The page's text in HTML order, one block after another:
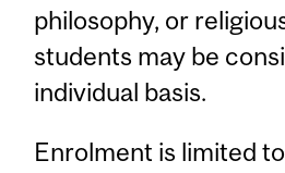
philosophy, or
students may be
individual basis.
Enrolment is limited